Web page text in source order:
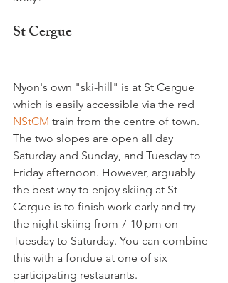
St Cergue
Nyon's own "ski-hill" is at St Cergue
which is easily accessible via the red
NStCM train from the centre of town.
The two slopes are open all day
Saturday and Sunday, and Tuesday to
Friday afternoon. However, arguably
the best way to enjoy skiing at St
Cergue is to finish work early and try
the night skiing from 7-10 pm on
Tuesday to Saturday. You can combine
this with a fondue at one of six
participating restaurants.